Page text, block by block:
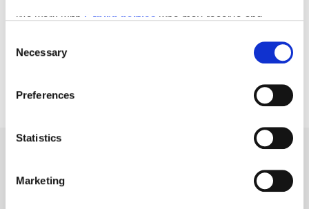
We work with5 third partieswho may receive and
Selection
Necessary
Preferences
Statistics
Marketing